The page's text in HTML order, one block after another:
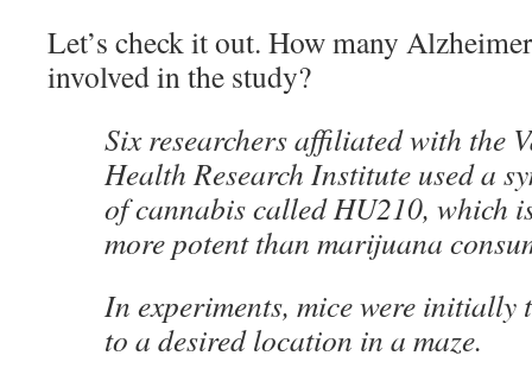
Let’s check it out. How many
involved in the study?
Six researchers affiliated with the
Health Research Institute used a
of cannabis called HU210, which
more potent than marijuana
In experiments, mice were initially
to a desired location in a maze.